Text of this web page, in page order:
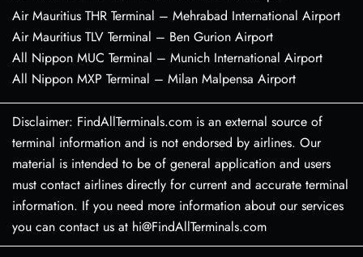
Air Mauritius THR Terminal – Mehrabad International Airport
Air Mauritius TLV Terminal – Ben Gurion Airport
All Nippon MUC Terminal – Munich International Airport
All Nippon MXP Terminal – Milan Malpensa Airport
Disclaimer: FindAllTerminals.com is an external source of
terminal information and is not endorsed by airlines. Our
material is intended to be of general application and users
must contact airlines directly for current and accurate terminal
information. If you need more information about our services
you can contact us at hi@FindAllTerminals.com